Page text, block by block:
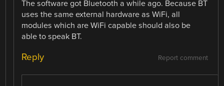
The software got Bluetooth a while ago. Because BT
uses the same external hardware as WiFi, all
modules which are WiFi capable should also be
able to speak BT.
Report comment
Reply